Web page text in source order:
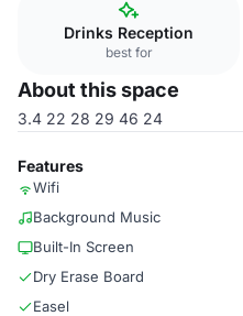
Drinks Reception
best for
About this space
3.4 22 28 29 46 24
Features
Wifi
Background Music
Built-In Screen
Dry Erase Board
Easel